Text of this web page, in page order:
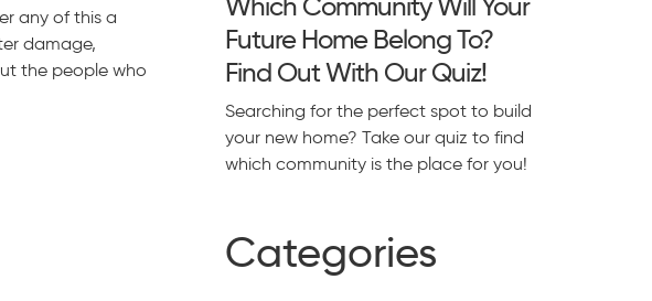
any of this a
damage,
the people who
Future Home Belong To?
Find Out With Our Quiz!
Searching for the perfect spot to build
your new home? Take our quiz to find
which community is the place for you!
Categories